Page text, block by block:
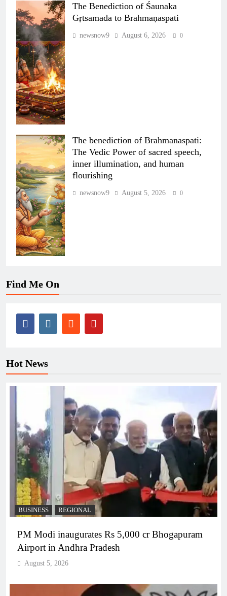
The Benediction of Śaunaka
Gṛtsamada to Brahmaṇaspati
newsnow9 August 6, 2026 0
The benediction of Brahmanaspati:
The Vedic Power of sacred speech,
inner illumination, and human
flourishing
newsnow9 August 5, 2026 0
Find Me On
Hot News
BUSINESS REGIONAL
PM Modi inaugurates Rs 5,000 cr Bhogapuram
Airport in Andhra Pradesh
August 5, 2026